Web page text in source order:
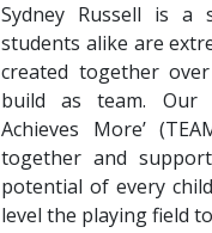
Sydney Russell is a
students alike are
created together
build as team. Our
Achieves More’
together and
potential of every
level the playing field